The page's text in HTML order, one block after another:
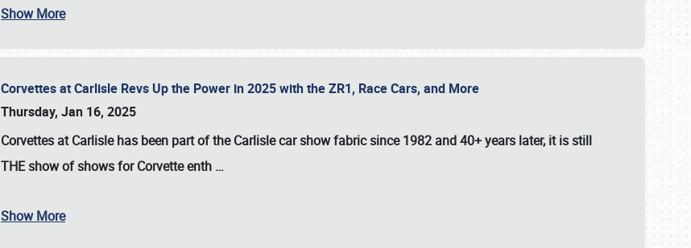
Show More
Corvettes at Carlisle Revs Up the Power in 2025 with the ZR1, Race Cars, and More
Thursday, Jan 16, 2025
Corvettes at Carlisle has been part of the Carlisle car show fabric since 1982 and 40+ years later, it is still
THE show of shows for Corvette enth …
Show More